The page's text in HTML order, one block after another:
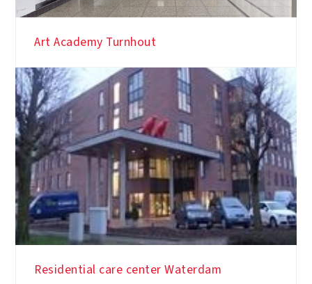
Art Academy Turnhout
Residential care center Waterdam